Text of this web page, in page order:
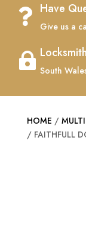
 Have
Give us a

South
HOME /
/ FAITHFULL